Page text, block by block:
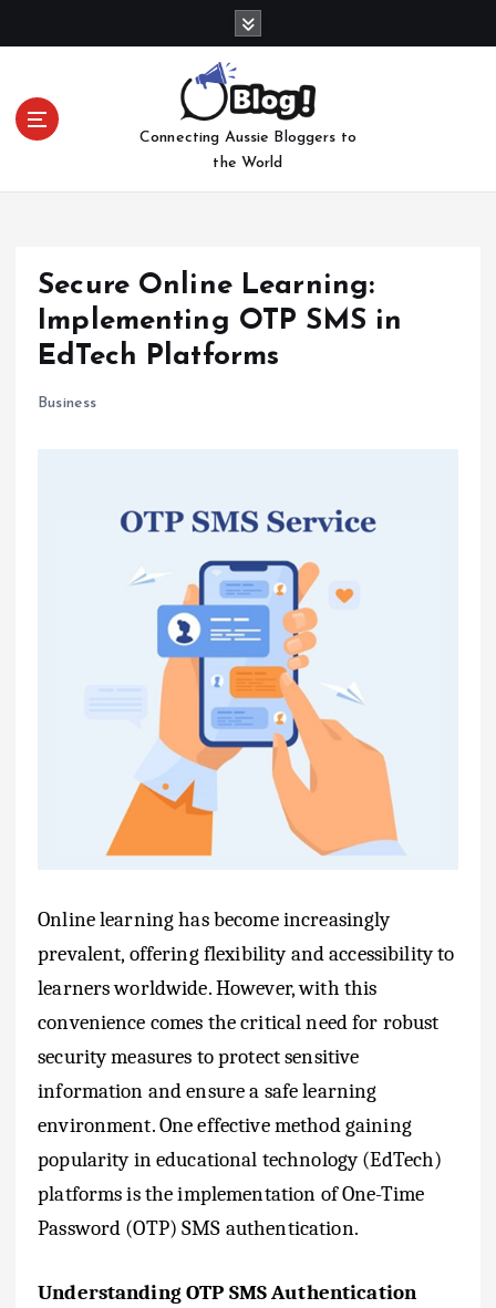
o
Connecting Aussie Bloggers to
the World
Secure Online Learning:
Implementing OTP SMS in
EdTech Platforms
Business
Online learning has become increasingly
prevalent, offering flexibility and accessibility to
learners worldwide. However, with this
convenience comes the critical need for robust
security measures to protect sensitive
information and ensure a safe learning
environment. One effective method gaining
popularity in educational technology (EdTech)
platforms is the implementation of One-Time
Password (OTP) SMS authentication.
Understanding OTP SMS Authentication